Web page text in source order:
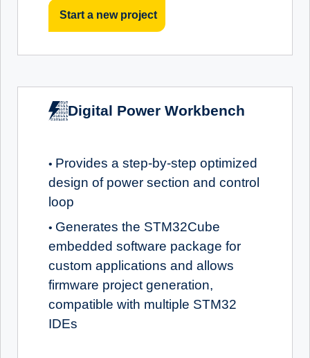
Start a new project
Digital Power Workbench
• Provides a step-by-step optimized
design of power section and control
loop
• Generates the STM32Cube
embedded software package for
custom applications and allows
firmware project generation,
compatible with multiple STM32
IDEs